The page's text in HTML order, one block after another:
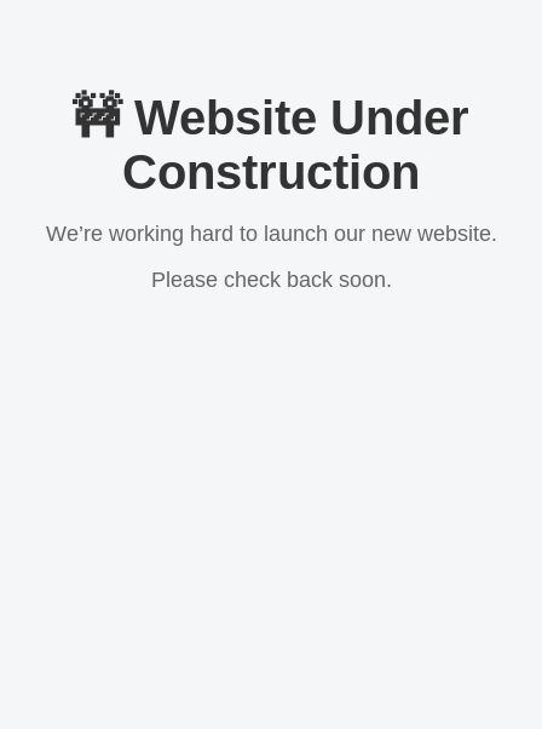
🚧 Website Under
Construction
We’re working hard to launch our new website.
Please check back soon.